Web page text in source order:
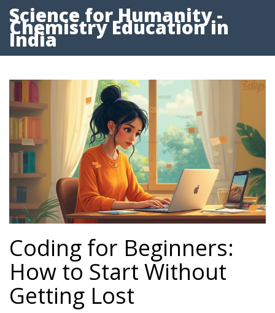
Science for Humanity -
Chemistry Education in
India
Coding for Beginners:
How to Start Without
Getting Lost